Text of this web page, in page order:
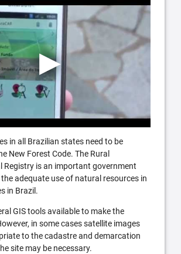
in all Brazilian states need to be
New Forest Code. The Rural
Registry is an important government
adequate use of natural resources in
in Brazil.
GIS tools available to make the
in some cases satellite images
to the cadastre and demarcation
site may be necessary.